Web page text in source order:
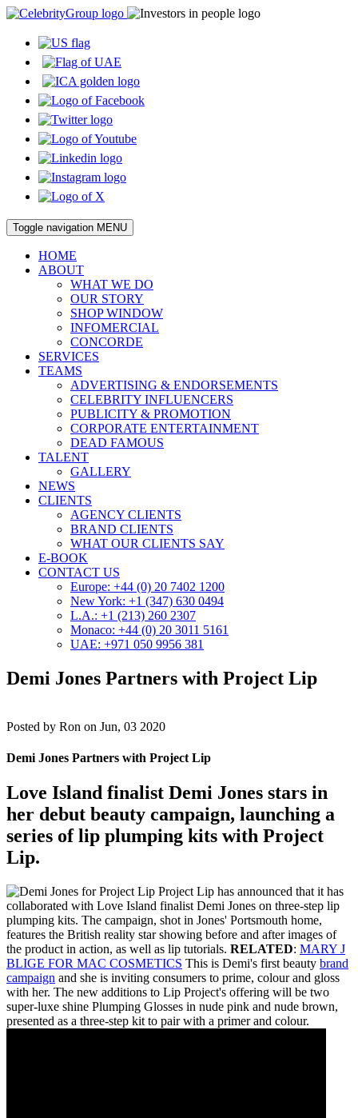
Toggle navigation MENU
HOME
ABOUT
WHAT WE DO
OUR STORY
SHOP WINDOW
INFOMERCIAL
CONCORDE
SERVICES
TEAMS
ADVERTISING & ENDORSEMENTS
CELEBRITY INFLUENCERS
PUBLICITY & PROMOTION
CORPORATE ENTERTAINMENT
DEAD FAMOUS
TALENT
GALLERY
NEWS
CLIENTS
AGENCY CLIENTS
BRAND CLIENTS
WHAT OUR CLIENTS SAY
E-BOOK
CONTACT US
Europe: +44 (0) 20 7402 1200
New York: +1 (347) 630 0494
L.A.: +1 (213) 260 2307
Monaco: +44 (0) 20 3011 5161
UAE: +971 050 9956 381
Demi Jones Partners with Project Lip
Posted by Ron on Jun, 03 2020
Demi Jones Partners with Project Lip
Love Island finalist Demi Jones stars in
her debut beauty campaign, launching a
series of lip plumping kits with Project
Lip.
Project Lip has announced that it has
collaborated with Love Island finalist Demi Jones on three-step lip
plumping kits. The campaign, shot in Jones' Portsmouth home,
features the British reality star showing before and after images of
the product in action, as well as lip tutorials. RELATED: MARY J
BLIGE FOR MAC COSMETICS This is Demi's first beauty brand
campaign and she is inviting consumers to prime, colour and gloss
with her. The new additions to Lip Project's offering will be two
super-luxe shine Plumping Glosses in nude pink and nude brown,
presented as a three-step kit to pair with a primer and colour.